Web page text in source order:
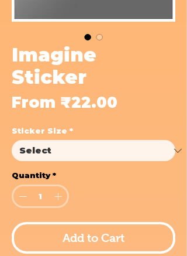
Imagine
Sticker
From ₹22.00
Sticker Size *
Quantity *
Add to Cart